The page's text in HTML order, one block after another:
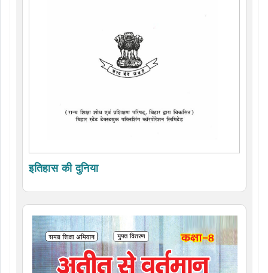
इतिहास की दुनिया